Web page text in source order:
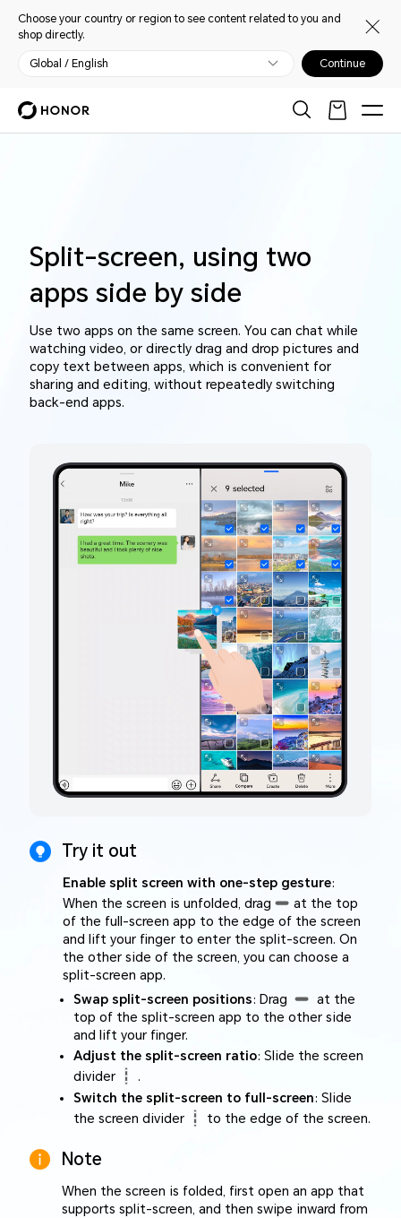
Choose your country or region to see content related to you and
shop directly.
Global / English Continue
Split-screen, using two
apps side by side
Use two apps on the same screen. You can chat while
watching video, or directly drag and drop pictures and
copy text between apps, which is convenient for
sharing and editing, without repeatedly switching
back-end apps.
Try it out
Enable split screen with one-step gesture:
When the screen is unfolded, drag
at the top
of the full-screen app to the edge of the screen
and lift your finger to enter the split-screen. On
the other side of the screen, you can choose a
split-screen app.
Swap split-screen positions: Drag
at the
top of the split-screen app to the other side
and lift your finger.
Adjust the split-screen ratio: Slide the screen
divider
.
Switch the split-screen to full-screen: Slide
the screen divider
to the edge of the screen.
Note
When the screen is folded, first open an app that
supports split-screen, and then swipe inward from